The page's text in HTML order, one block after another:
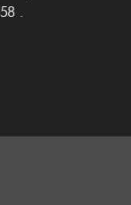
need to hire this